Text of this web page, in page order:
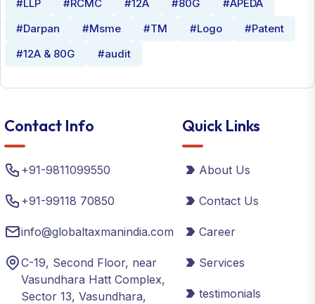
#LLP
#RCMC #12A #80G
#APEDA
#Darpan
#Msme #TM #Logo
#Patent
#12A & 80G
#audit
Contact Info
+91-9811099550
+91-99118 70850
info@globaltaxmanindia.com
C-19, Second Floor, near
Vasundhara Hatt Complex,
Sector 13, Vasundhara,
Quick Links
About Us
Contact Us
Career
Services
testimonials